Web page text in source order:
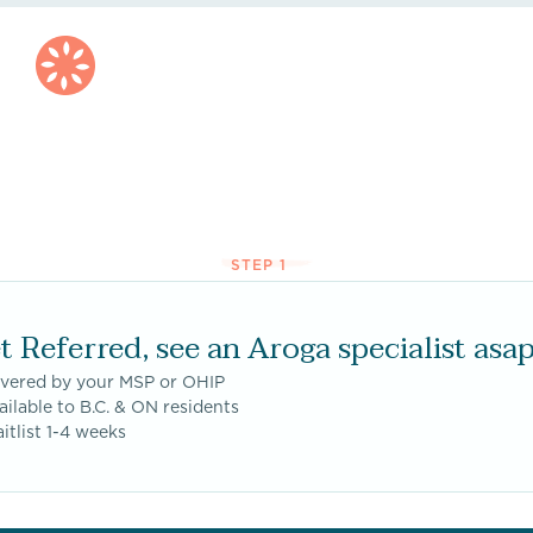
STEP 1
Referred, see an Aroga specialist
by your MSP or OHIP
to B.C. & ON residents
1-4 weeks